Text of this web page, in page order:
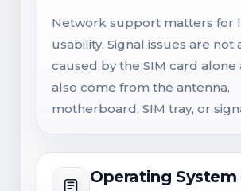
Network support matters for
usability. Signal issues are not
caused by the SIM card alone
also come from the antenna,
motherboard, SIM tray, or
Operating System